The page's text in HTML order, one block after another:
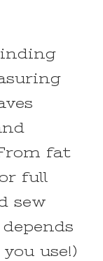
fat
full
sew
use!)